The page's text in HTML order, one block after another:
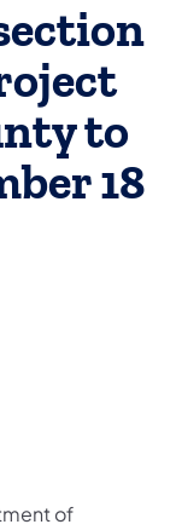
to
18
of of
Department
of